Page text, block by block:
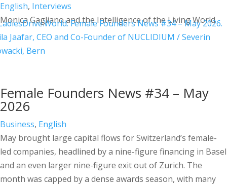
English, Interviews
Monica Gagliano and the Intelligence of the Living World
Female Founders News #34 – May
2026
Business, English
May brought large capital flows for Switzerland’s female-
led companies, headlined by a nine-figure financing in Basel
and an even larger nine-figure exit out of Zurich. The
month was capped by a dense awards season, with many